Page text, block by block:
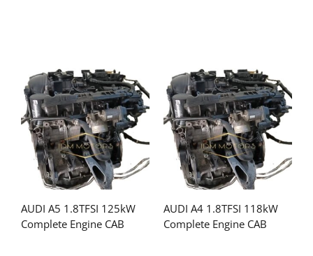
AUDI A5 1.8TFSI 125kW
Complete Engine CAB
AUDI A4 1.8TFSI 118kW
Complete Engine CAB